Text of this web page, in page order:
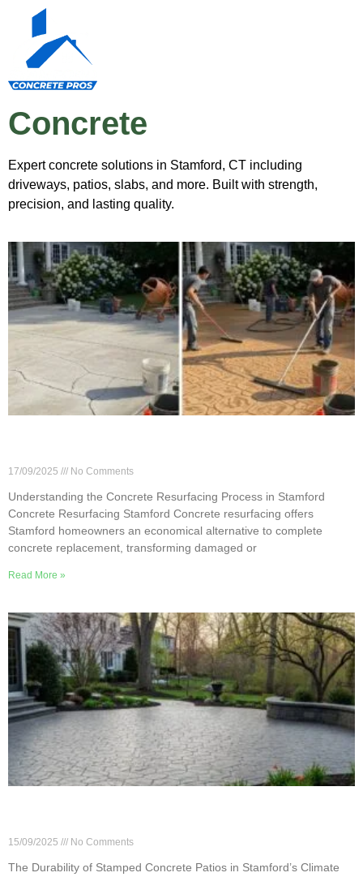
Concrete
Expert concrete solutions in Stamford, CT including
driveways, patios, slabs, and more. Built with strength,
precision, and lasting quality.
17/09/2025 No Comments
Understanding the Concrete Resurfacing Process in Stamford
Concrete Resurfacing Stamford Concrete resurfacing offers
Stamford homeowners an economical alternative to complete
concrete replacement, transforming damaged or
Read More »
15/09/2025 No Comments
The Durability of Stamped Concrete Patios in Stamford’s Climate